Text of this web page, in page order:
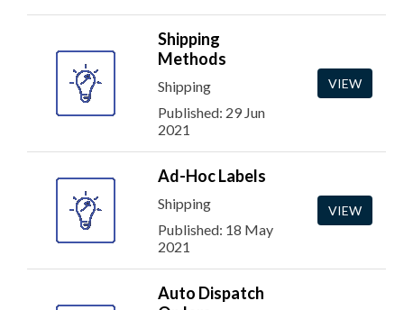
Shipping
Methods
Shipping
Published: 29 Jun
2021
VIEW
Ad-Hoc Labels
Shipping
Published: 18 May
2021
VIEW
Auto Dispatch